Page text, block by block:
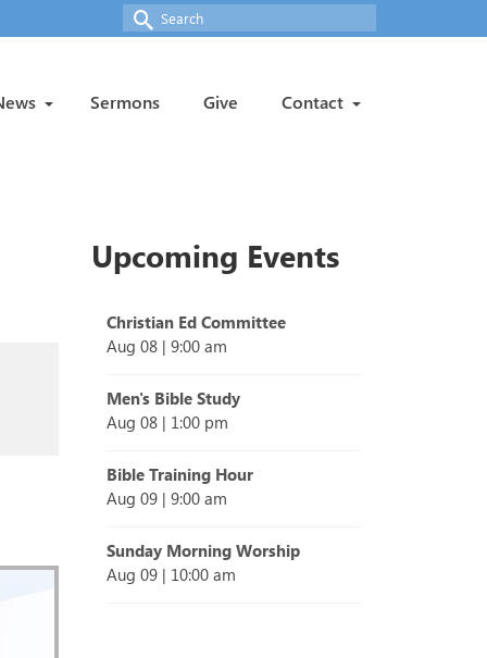
Search
for:
Sermons Give Contact
Upcoming Events
Christian Ed Committee
Aug 08| 9:00 am
Men's Bible Study
Aug 08| 1:00 pm
Bible Training Hour
Aug 09| 9:00 am
Sunday Morning Worship
Aug 09| 10:00 am